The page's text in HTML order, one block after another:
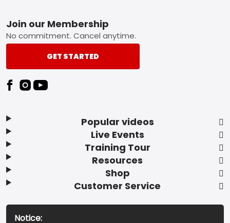
Footer
Popular videos
Live Events
Training Tour
Resources
Shop
Customer Service
Join our Membership
No commitment. Cancel anytime.
GET STARTED
Notice: